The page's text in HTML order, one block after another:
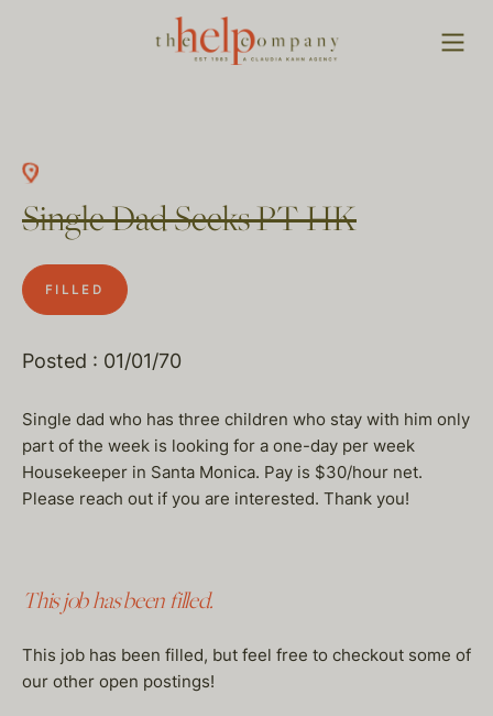
Single Dad Seeks PT HK
FILLED
Posted : 01/01/70
Single dad who has three children who stay with him only
part of the week is looking for a one-day per week
Housekeeper in Santa Monica. Pay is $30/hour net.
Please reach out if you are interested. Thank you!
This job has been filled.
This job has been filled, but feel free to checkout some of
our other open postings!